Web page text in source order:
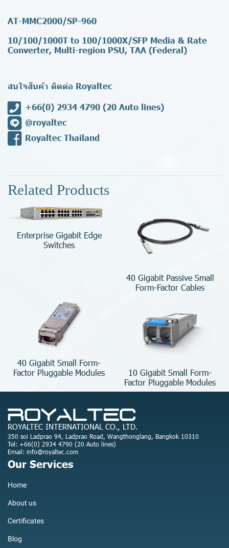
AT-MMC2000/SP-960
10/100/1000T to 100/1000X/SFP Media & Rate
Converter, Multi-region PSU, TAA (Federal)
สนใจสินค้า ติดต่อ Royaltec
+66(0) 2934 4790 (20 Auto lines)
@royaltec
Royaltec Thailand
Related Products
Enterprise Gigabit Edge
Switches
40 Gigabit Passive Small
Form-Factor Cables
40 Gigabit Small Form-
Factor Pluggable Modules
10 Gigabit Small Form-
Factor Pluggable Modules
ROYALTEC INTERNATIONAL CO., LTD.
350 soi Ladprao 94, Ladprao Road, Wangthonglang, Bangkok 10310
Tel: +66(0) 2934 4790 (20 Auto lines)
Email: info@royaltec.com
Our Services
Home
About us
Certificates
Blog